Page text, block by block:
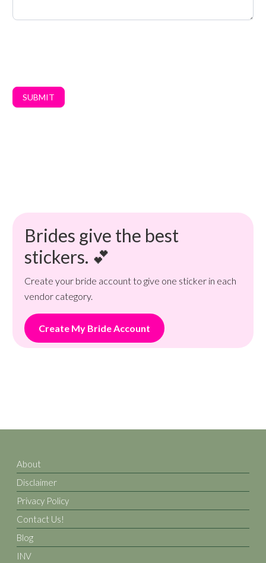
SUBMIT
Brides give the best
stickers. 💕
Create your bride account to give one sticker in each
vendor category.
Create My Bride Account
About
Disclaimer
Privacy Policy
Contact Us!
Blog
INV